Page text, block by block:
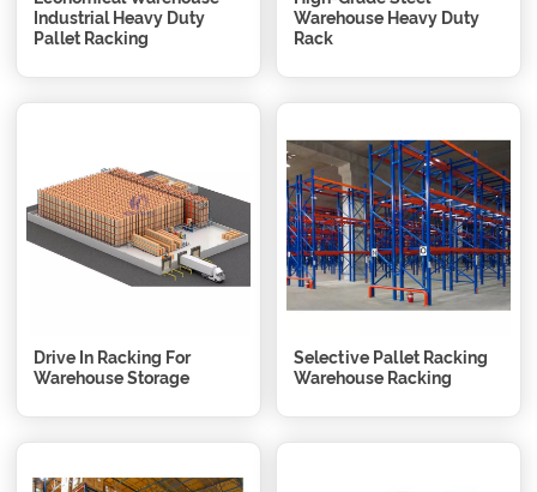
Industrial Heavy Duty
Pallet Racking
Warehouse Heavy Duty
Rack
Drive In Racking For
Warehouse Storage
Selective Pallet Racking
Warehouse Racking